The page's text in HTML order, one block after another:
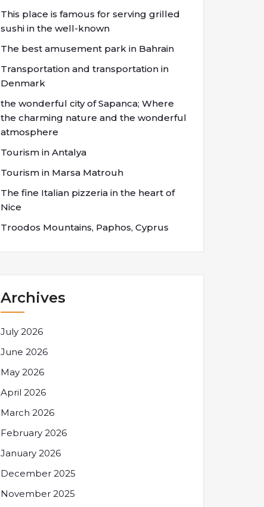
This place is famous for serving grilled
sushi in the well-known
The best amusement park in Bahrain
Transportation and transportation in
Denmark
the wonderful city of Sapanca; Where
the charming nature and the wonderful
atmosphere
Tourism in Antalya
Tourism in Marsa Matrouh
The fine Italian pizzeria in the heart of
Nice
Troodos Mountains, Paphos, Cyprus
Archives
July 2026
June 2026
May 2026
April 2026
March 2026
February 2026
January 2026
December 2025
November 2025